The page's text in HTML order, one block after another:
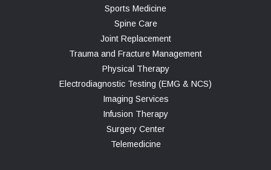
Sports Medicine
Spine Care
Joint Replacement
Trauma and Fracture Management
Physical Therapy
Electrodiagnostic Testing (EMG & NCS)
Imaging Services
Infusion Therapy
Surgery Center
Telemedicine